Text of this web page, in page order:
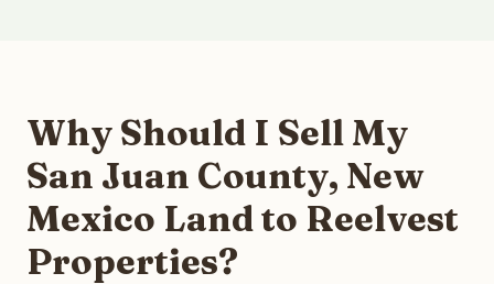
Why Should I Sell My
San Juan County, New
Mexico Land to Reelvest
Properties?